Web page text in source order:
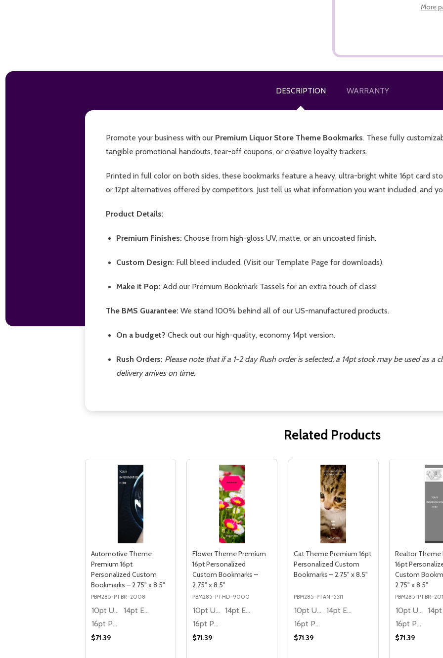
More
DESCRIPTION WARRANTY
Promote your business with our Premium Liquor Store Theme Bookmarks. These fully
tangible promotional handouts, tear-off coupons, or creative loyalty trackers.
Printed in full color on both sides, these bookmarks feature a heavy, ultra-bright white 16pt card
or 12pt alternatives offered by competitors. Just tell us what information you want included, and
Product Details:
Premium Finishes: Choose from high-gloss UV, matte, or an uncoated finish.
Custom Design: Full bleed included. (Visit our Template Page for downloads).
Make it Pop: Add our Premium Bookmark Tassels for an extra touch of class!
The BMS Guarantee: We stand 100% behind all of our US-manufactured products.
On a budget? Check out our high-quality, economy 14pt version.
Rush Orders: Please note that if a 1-2 day Rush order is selected, a 14pt stock may be used as a
delivery arrives on time.
Related Products
Automotive Theme
Premium 16pt
Personalized Custom
Bookmarks – 2.75" x 8.5"
PBM285-PTBR-2008
10pt Ultra Thrifty
14pt Economy
16pt Premium
$71.39
Flower Theme Premium
16pt Personalized
Custom Bookmarks –
2.75" x 8.5"
PBM285-PTHD-9000
10pt Ultra Thrifty
14pt Economy
16pt Premium
$71.39
Cat Theme Premium 16pt
Personalized Custom
Bookmarks – 2.75" x 8.5"
PBM285-PTAN-5511
10pt Ultra Thrifty
14pt Economy
16pt Premium
$71.39
Realtor Theme
16pt
Custom
2.75" x 8.5"
PBM285-PTBR-
10pt Ultra Thrifty
16pt Premium
$71.39